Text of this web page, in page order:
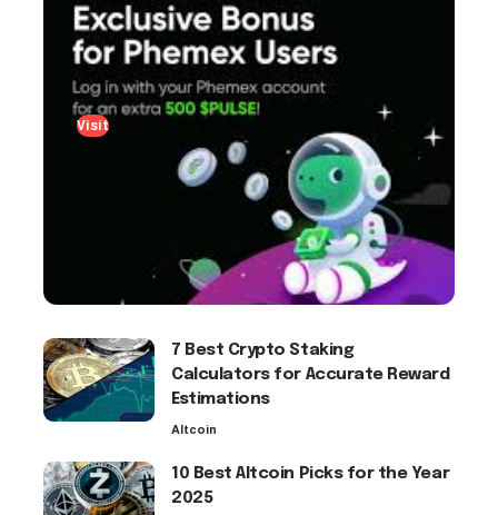
Visit
7 Best Crypto Staking
Calculators for Accurate Reward
Estimations
Altcoin
10 Best Altcoin Picks for the Year
2025